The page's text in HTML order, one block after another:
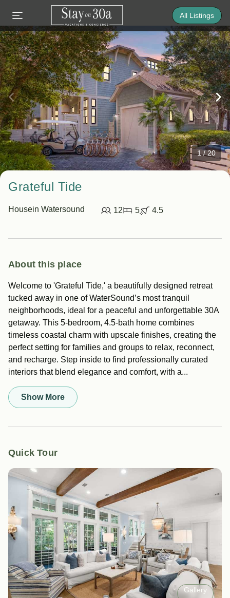
All Listings
1/20
Grateful Tide
Housein Watersound 12 5 4.5
About this place
Welcome to 'Grateful Tide,' a beautifully designed retreat
tucked away in one of WaterSound’s most tranquil
neighborhoods, ideal for a peaceful and unforgettable 30A
getaway. This 5-bedroom, 4.5-bath home combines
timeless coastal charm with upscale finishes, creating the
perfect setting for families and groups to relax, reconnect,
and recharge. Step inside to find professionally curated
interiors that blend elegance and comfort, with a...
Show More
Quick Tour
Gallery